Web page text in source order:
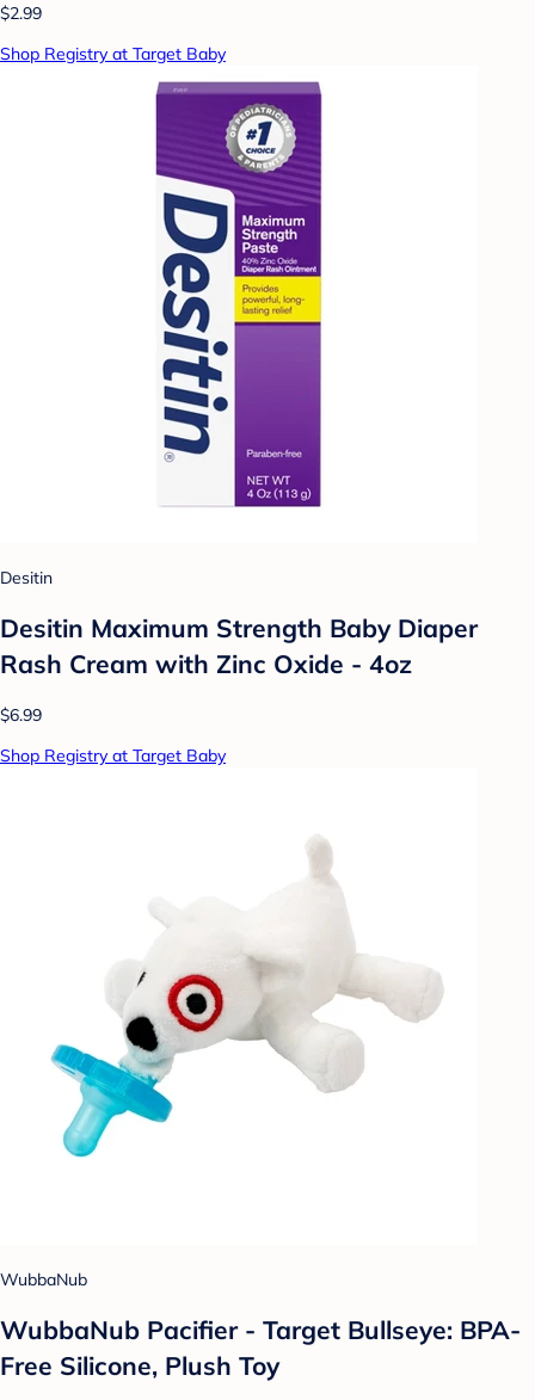
$2.99
Shop Registry at Target Baby
Desitin
Desitin Maximum Strength Baby Diaper
Rash Cream with Zinc Oxide - 4oz
$6.99
Shop Registry at Target Baby
WubbaNub
WubbaNub Pacifier - Target Bullseye: BPA-
Free Silicone, Plush Toy